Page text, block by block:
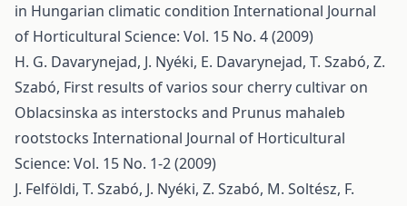
in Hungarian climatic condition International Journal
of Horticultural Science: Vol. 15 No. 4 (2009)
H. G. Davarynejad, J. Nyéki, E. Davarynejad, T. Szabó, Z.
Szabó, First results of varios sour cherry cultivar on
Oblacsinska as interstocks and Prunus mahaleb
rootstocks International Journal of Horticultural
Science: Vol. 15 No. 1-2 (2009)
J. Felföldi, T. Szabó, J. Nyéki, Z. Szabó, M. Soltész, F.